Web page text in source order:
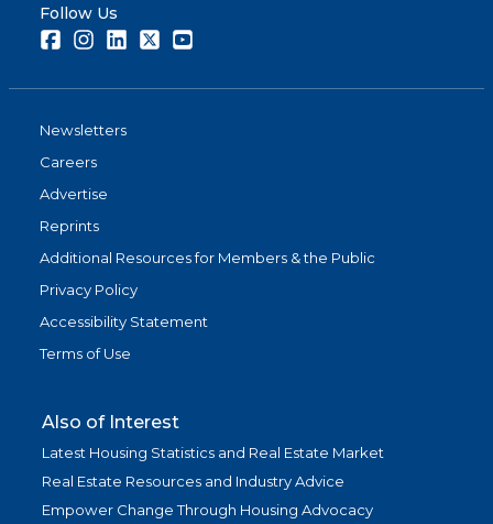
Follow Us
FacebookInstagramLinkedInTwitter
Newsletters
Careers
Advertise
Reprints
Additional Resources for Members & the Public
Privacy Policy
Accessibility Statement
Terms of Use
Also of Interest
Latest Housing Statistics and Real Estate Market
Real Estate Resources and Industry Advice
Empower Change Through Housing Advocacy